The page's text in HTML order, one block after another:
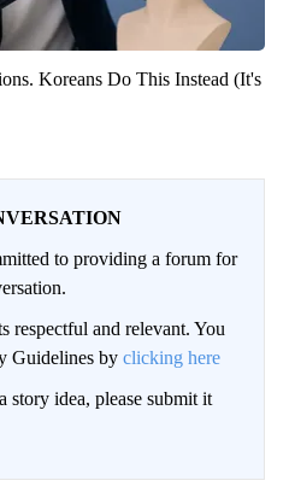
Koreans Do This Instead (It's
to providing a forum for
respectful and relevant. You
Guidelines by clicking here
idea, please submit it